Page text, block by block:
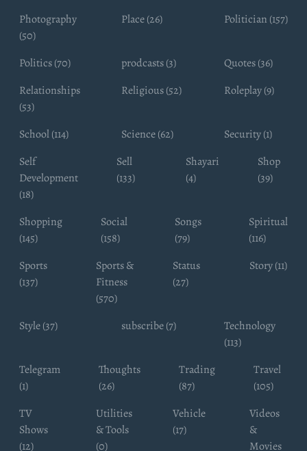
Photography
(50)
Place (26) Politician (157)
Politics (70) prodcasts (3)
Quotes (36)
Relationships
(53)
Religious (52) Roleplay (9)
School (114) Science (62)
Security (1)
Self
Development
(18)
Sell
(133)
Shayari
(4)
Shop
(39)
Shopping
(145)
Social
(158)
Songs
(79)
Spiritual
(116)
Sports
(137)
Sports &
Fitness
(570)
Status
(27)
Story (11)
Style (37) subscribe (7)
Technology
(113)
Telegram
(1)
Thoughts
(26)
Trading
(87)
Travel
(105)
TV
Shows
(12)
Utilities
& Tools
(0)
Vehicle
(17)
Videos
&
Movies